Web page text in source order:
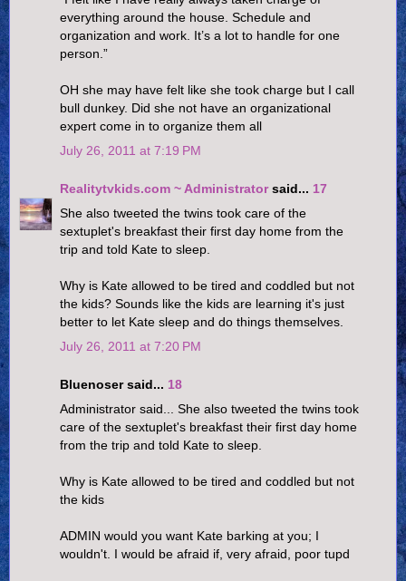
everything around the house. Schedule and
organization and work. It’s a lot to handle for one
person.”
OH she may have felt like she took charge but I call
bull dunkey. Did she not have an organizational
expert come in to organize them all
July 26, 2011 at 7:19 PM
Realitytvkids.com ~ Administratorsaid... 17
She also tweeted the twins took care of the
sextuplet's breakfast their first day home from the
trip and told Kate to sleep.
Why is Kate allowed to be tired and coddled but not
the kids? Sounds like the kids are learning it's just
better to let Kate sleep and do things themselves.
July 26, 2011 at 7:20 PM
Bluenoser said... 18
Administrator said... She also tweeted the twins took
care of the sextuplet's breakfast their first day home
from the trip and told Kate to sleep.
Why is Kate allowed to be tired and coddled but not
the kids
ADMIN would you want Kate barking at you; I
wouldn't. I would be afraid if, very afraid, poor tupd